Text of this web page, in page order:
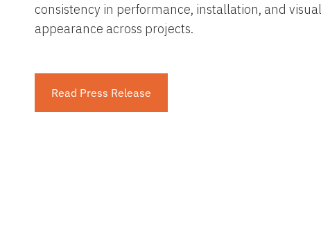
consistency in performance, installation, and visual
appearance across projects.
Read Press Release